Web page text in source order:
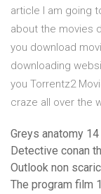
article I am going
about the movies
you download
downloading
you Torrentz2
craze all over the
Greys anatomy
Detective conan
Outlook non
The program film